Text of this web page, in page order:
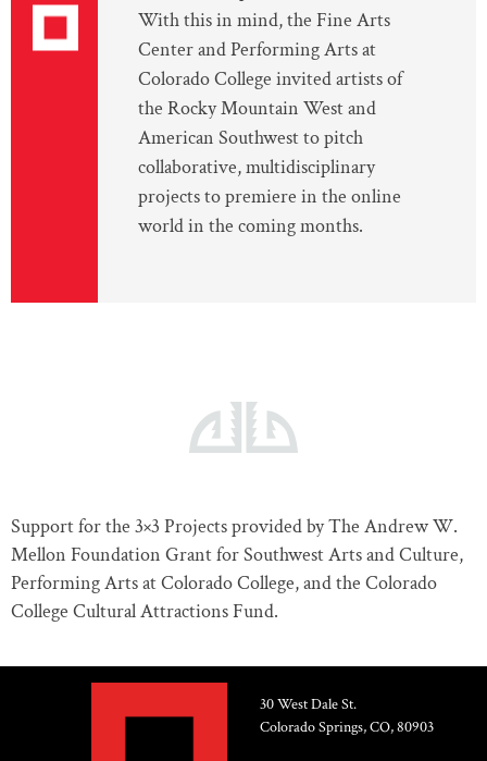
With this in mind, the Fine Arts
Center and Performing Arts at
Colorado College invited artists of
the Rocky Mountain West and
American Southwest to pitch
collaborative, multidisciplinary
projects to premiere in the online
world in the coming months.
Support for the 3×3 Projects provided by The Andrew W.
Mellon Foundation Grant for Southwest Arts and Culture,
Performing Arts at Colorado College, and the Colorado
College Cultural Attractions Fund.
30 West Dale St.
Colorado Springs, CO, 80903